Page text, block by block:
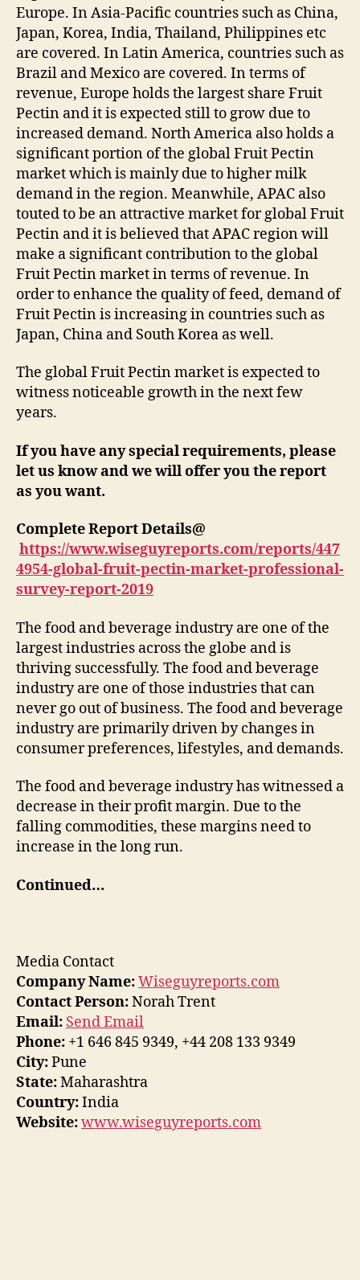
Europe. In Asia-Pacific countries such as China,
Japan, Korea, India, Thailand, Philippines etc
are covered. In Latin America, countries such as
Brazil and Mexico are covered. In terms of
revenue, Europe holds the largest share Fruit
Pectin and it is expected still to grow due to
increased demand. North America also holds a
significant portion of the global Fruit Pectin
market which is mainly due to higher milk
demand in the region. Meanwhile, APAC also
touted to be an attractive market for global Fruit
Pectin and it is believed that APAC region will
make a significant contribution to the global
Fruit Pectin market in terms of revenue. In
order to enhance the quality of feed, demand of
Fruit Pectin is increasing in countries such as
Japan, China and South Korea as well.
The global Fruit Pectin market is expected to
witness noticeable growth in the next few
years.
If you have any special requirements, please
let us know and we will offer you the report
as you want.
Complete Report Details@
https://www.wiseguyreports.com/reports/447
4954-global-fruit-pectin-market-professional-
survey-report-2019
The food and beverage industry are one of the
largest industries across the globe and is
thriving successfully. The food and beverage
industry are one of those industries that can
never go out of business. The food and beverage
industry are primarily driven by changes in
consumer preferences, lifestyles, and demands.
The food and beverage industry has witnessed a
decrease in their profit margin. Due to the
falling commodities, these margins need to
increase in the long run.
Continued…
Media Contact
Company Name:Wiseguyreports.com
Contact Person:Norah Trent
Email: Send Email
Phone: +1 646 845 9349, +44 208 133 9349
City:Pune
State:Maharashtra
Country:India
Website:www.wiseguyreports.com